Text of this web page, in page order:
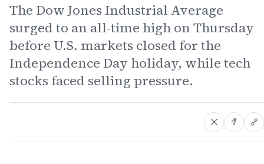
The Dow Jones Industrial Average
surged to an all-time high on Thursday
before U.S. markets closed for the
Independence Day holiday, while tech
stocks faced selling pressure.